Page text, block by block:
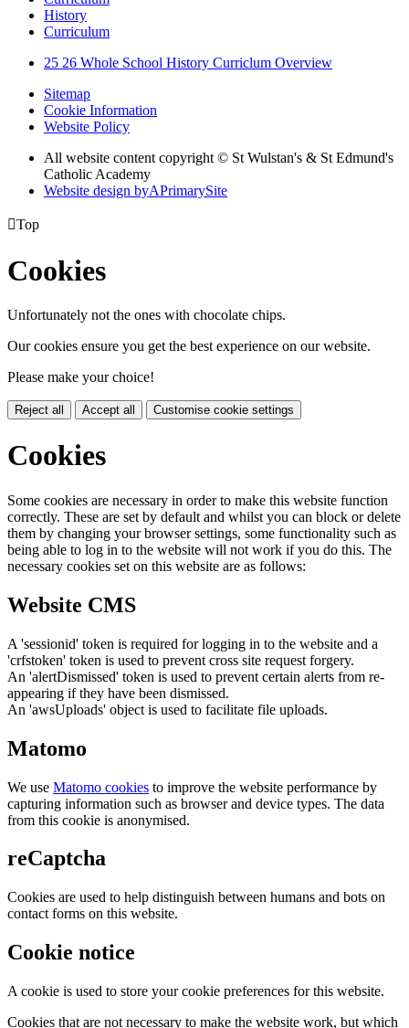
History
Curriculum
25 26 Whole School History Curriclum Overview
Sitemap
Cookie Information
Website Policy
All website content copyright © St Wulstan's & St Edmund's
Catholic Academy
Website design byAPrimarySite
Top
Cookies
Unfortunately not the ones with chocolate chips.
Our cookies ensure you get the best experience on our website.
Please make your choice!
Reject all Accept all Customise cookie settings
Cookies
Some cookies are necessary in order to make this website function
correctly. These are set by default and whilst you can block or delete
them by changing your browser settings, some functionality such as
being able to log in to the website will not work if you do this. The
necessary cookies set on this website are as follows:
Website CMS
A 'sessionid' token is required for logging in to the website and a
'crfstoken' token is used to prevent cross site request forgery.
An 'alertDismissed' token is used to prevent certain alerts from re-
appearing if they have been dismissed.
An 'awsUploads' object is used to facilitate file uploads.
Matomo
We use Matomo cookies to improve the website performance by
capturing information such as browser and device types. The data
from this cookie is anonymised.
reCaptcha
Cookies are used to help distinguish between humans and bots on
contact forms on this website.
Cookie notice
A cookie is used to store your cookie preferences for this website.
Cookies that are not necessary to make the website work, but which